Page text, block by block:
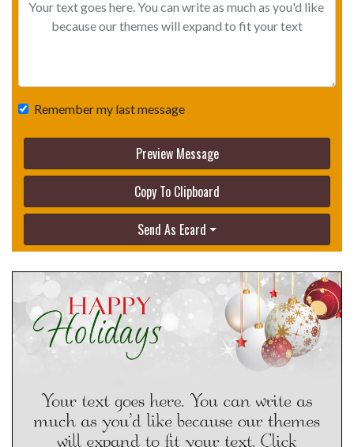
Remember my last message
Preview Message
Copy To Clipboard
Send As Ecard